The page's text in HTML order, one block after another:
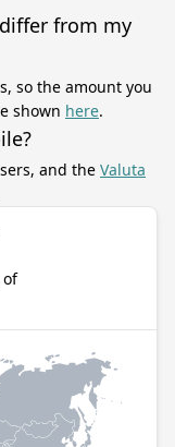
from my
so the amount you
shown here.
and the Valuta
of